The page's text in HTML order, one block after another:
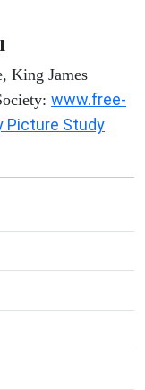
King James
www.free-
Picture Study